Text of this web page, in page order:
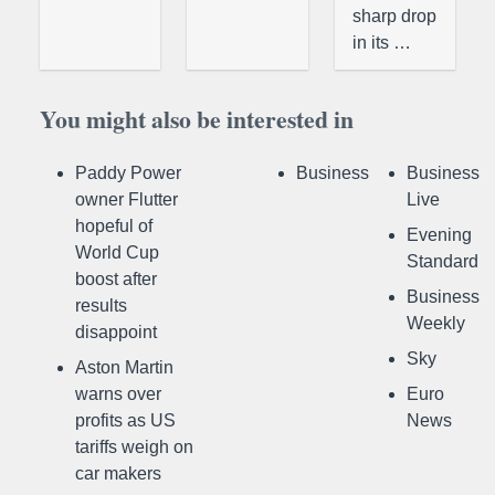
sharp drop
in its …
You might also be interested in
Paddy Power
owner Flutter
hopeful of
World Cup
boost after
results
disappoint
Aston Martin
warns over
profits as US
tariffs weigh on
car makers
Business
Business
Live
Evening
Standard
Business
Weekly
Sky
Euro
News